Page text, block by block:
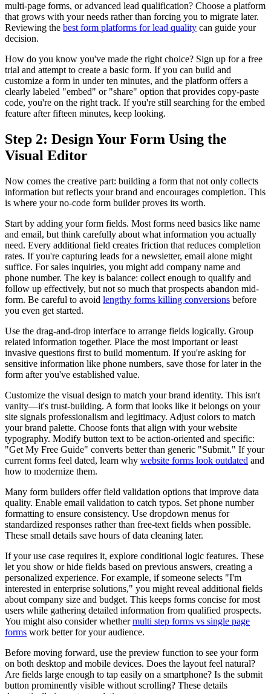
multi-page forms, or advanced lead qualification? Choose a platform
that grows with your needs rather than forcing you to migrate later.
Reviewing the best form platforms for lead quality can guide your
decision.
How do you know you've made the right choice? Sign up for a free
trial and attempt to create a basic form. If you can build and
customize a form in under ten minutes, and the platform offers a
clearly labeled "embed" or "share" option that provides copy-paste
code, you're on the right track. If you're still searching for the embed
feature after fifteen minutes, keep looking.
Step 2: Design Your Form Using the
Visual Editor
Now comes the creative part: building a form that not only collects
information but reflects your brand and encourages completion. This
is where your no-code form builder proves its worth.
Start by adding your form fields. Most forms need basics like name
and email, but think carefully about what information you actually
need. Every additional field creates friction that reduces completion
rates. If you're capturing leads for a newsletter, email alone might
suffice. For sales inquiries, you might add company name and
phone number. The key is balance: collect enough to qualify and
follow up effectively, but not so much that prospects abandon mid-
form. Be careful to avoid lengthy forms killing conversions before
you even get started.
Use the drag-and-drop interface to arrange fields logically. Group
related information together. Place the most important or least
invasive questions first to build momentum. If you're asking for
sensitive information like phone numbers, save those for later in the
form after you've established value.
Customize the visual design to match your brand identity. This isn't
vanity—it's trust-building. A form that looks like it belongs on your
site signals professionalism and legitimacy. Adjust colors to match
your brand palette. Choose fonts that align with your website
typography. Modify button text to be action-oriented and specific:
"Get My Free Guide" converts better than generic "Submit." If your
current forms feel dated, learn why website forms look outdated and
how to modernize them.
Many form builders offer field validation options that improve data
quality. Enable email validation to catch typos. Set phone number
formatting to ensure consistency. Use dropdown menus for
standardized responses rather than free-text fields when possible.
These small details save hours of data cleaning later.
If your use case requires it, explore conditional logic features. These
let you show or hide fields based on previous answers, creating a
personalized experience. For example, if someone selects "I'm
interested in enterprise solutions," you might reveal additional fields
about company size and budget. This keeps forms concise for most
users while gathering detailed information from qualified prospects.
You might also consider whethermulti step forms vs single page
forms work better for your audience.
Before moving forward, use the preview function to see your form
on both desktop and mobile devices. Does the layout feel natural?
Are fields large enough to tap easily on a smartphone? Is the submit
button prominently visible without scrolling? These details